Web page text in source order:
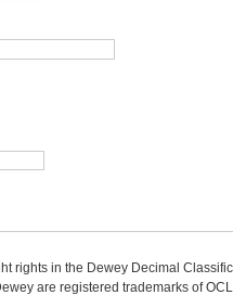
rights in the Dewey Decimal
are registered trademarks of